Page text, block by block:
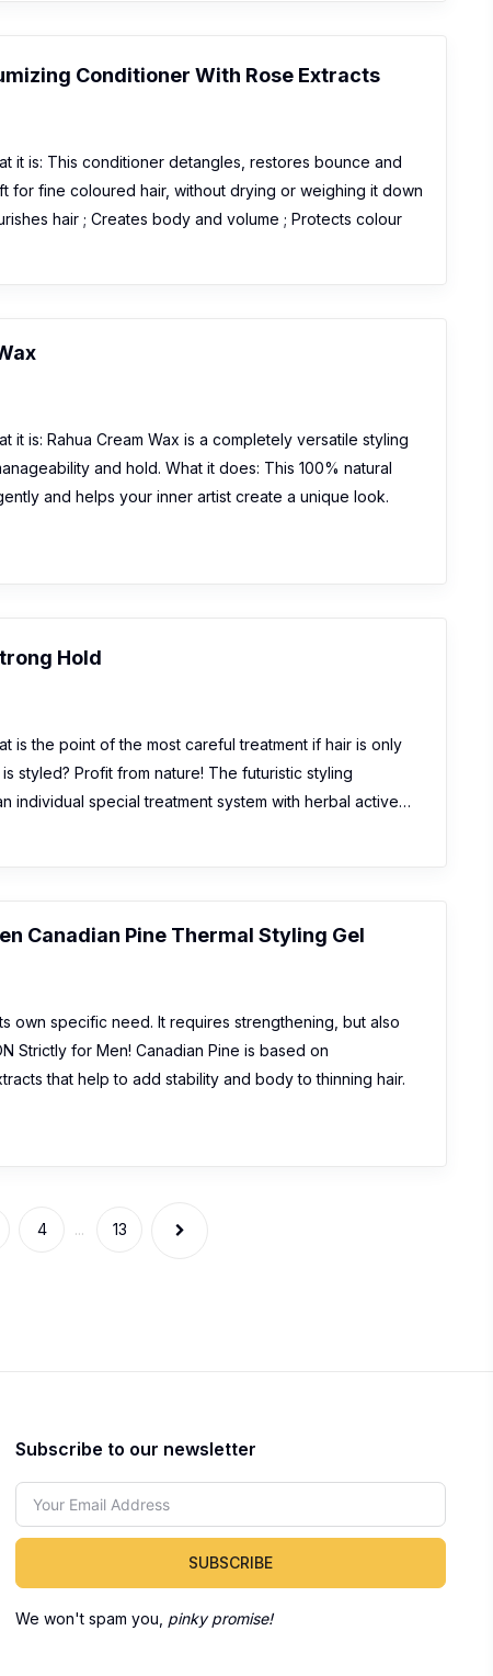
Conditioner With Rose Extracts
it is: This conditioner detangles, restores bounce and
for fine coloured hair, without drying or weighing it down
hair ; Creates body and volume ; Protects colour
it is: Rahua Cream Wax is a completely versatile styling
and hold. What it does: This 100% natural
and helps your inner artist create a unique look.
Hold
is the point of the most careful treatment if hair is only
styled? Profit from nature! The futuristic styling
individual special treatment system with herbal active…
Canadian Pine Thermal Styling Gel
own specific need. It requires strengthening, but also
Strictly for Men! Canadian Pine is based on
that help to add stability and body to thinning hair.
4 ... 13
Subscribe to our newsletter
SUBSCRIBE
We won't spam you, pinky promise!